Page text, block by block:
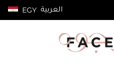
EGY العربية
100% authentic products